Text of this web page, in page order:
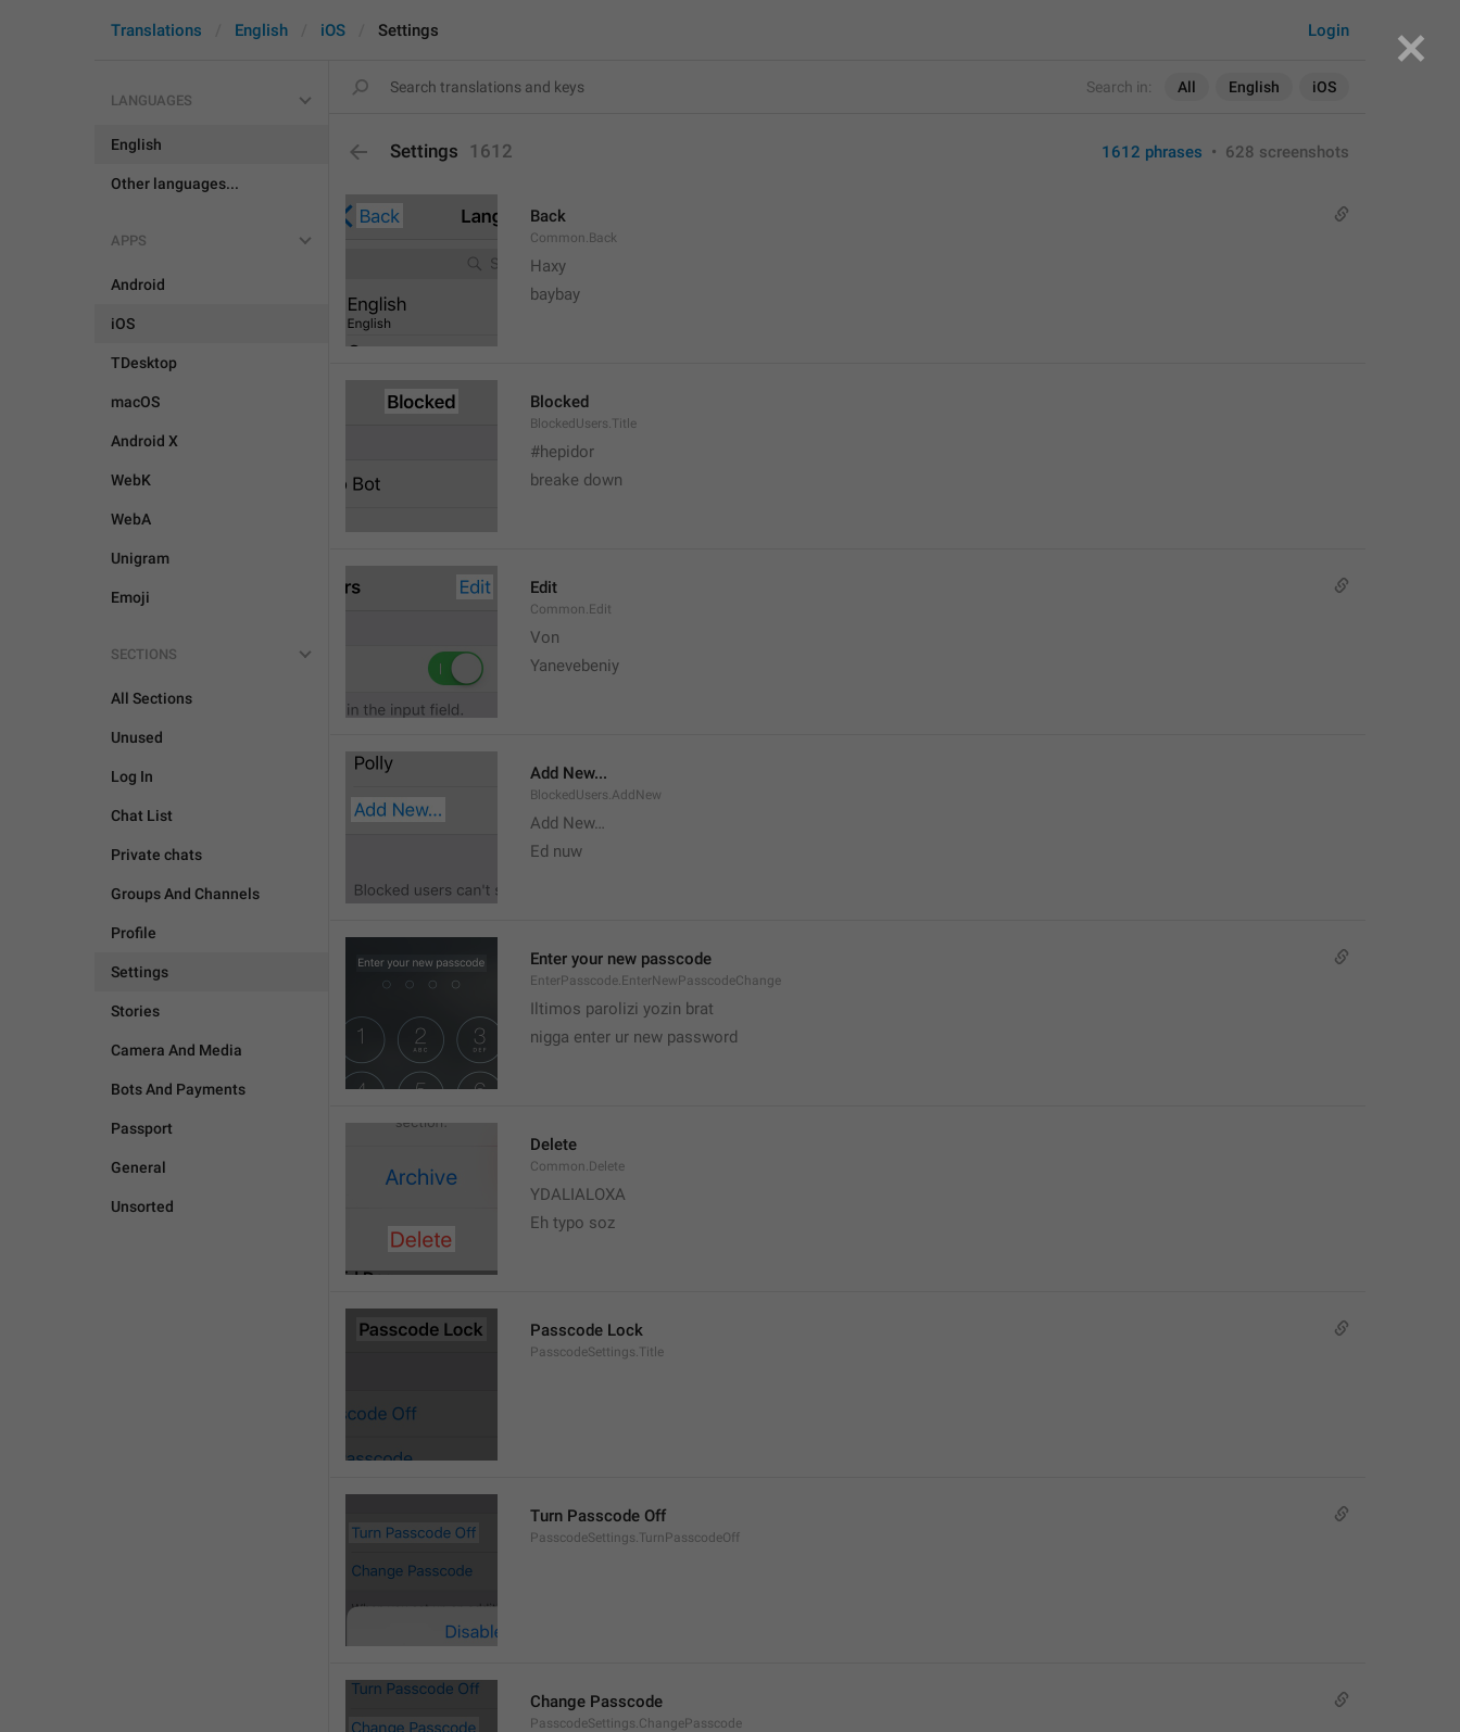
Search in: All English iOS
Login
Translations English iOS Settings
LANGUAGES
English
Other languages...
APPS
Android
iOS
TDesktop
macOS
Android X
WebK
WebA
Unigram
Emoji
SECTIONS
All Sections
Unused
Log In
Chat List
Private chats
Groups And Channels
Profile
Settings
Stories
Camera And Media
Bots And Payments
Passport
General
Unsorted
Settings 1612 1612 phrases • 628 screenshots
Back
Common.Back
Haxy
baybay
Blocked
BlockedUsers.Title
#hepidor
breake down
Edit
Common.Edit
Von
Yanevebeniy
Add New...
BlockedUsers.AddNew
Add New…
Ed nuw
Enter your new passcode
EnterPasscode.EnterNewPasscodeChange
Iltimos parolizi yozin brat
nigga enter ur new password
Delete
Common.Delete
YDALIALOXA
Eh typo soz
Passcode Lock
PasscodeSettings.Title
Turn Passcode Off
PasscodeSettings.TurnPasscodeOff
Change Passcode
PasscodeSettings.ChangePasscode